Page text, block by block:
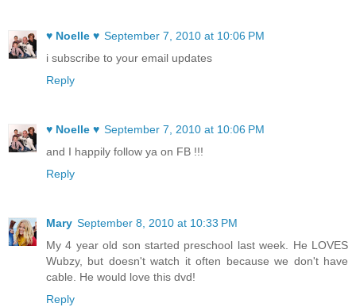
♥ Noelle ♥ September 7, 2010 at 10:06 PM
i subscribe to your email updates
Reply
♥ Noelle ♥ September 7, 2010 at 10:06 PM
and I happily follow ya on FB !!!
Reply
Mary September 8, 2010 at 10:33 PM
My 4 year old son started preschool last week. He LOVES
Wubzy, but doesn't watch it often because we don't have
cable. He would love this dvd!
Reply